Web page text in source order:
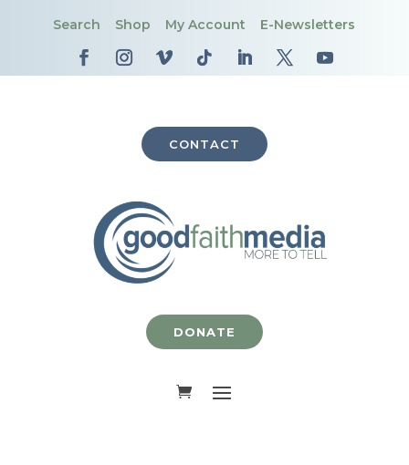
Search Shop My Account E-Newsletters
CONTACT
DONATE